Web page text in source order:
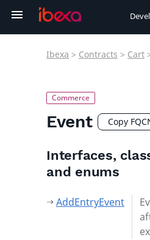
Ibexa > Contracts > Cart
Event Copy
Interfaces,
and enums
AddEntryEvent